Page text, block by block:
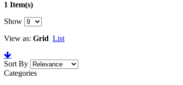
1 Item(s)
Show
View as: Grid List
Sort By
Categories